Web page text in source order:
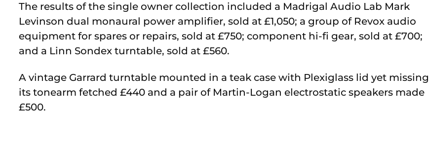
The results of the single owner collection included a Madrigal Audio Lab Mark
Levinson dual monaural power amplifier, sold at £1,050; a group of Revox audio
equipment for spares or repairs, sold at £750; component hi-fi gear, sold at £700;
and a Linn Sondex turntable, sold at £560.
A vintage Garrard turntable mounted in a teak case with Plexiglass lid yet missing
its tonearm fetched £440 and a pair of Martin-Logan electrostatic speakers made
£500.